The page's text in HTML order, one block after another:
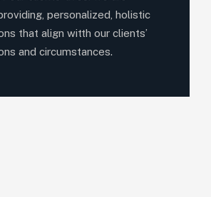
personalized, holistic
that align witth our clients’
and circumstances.